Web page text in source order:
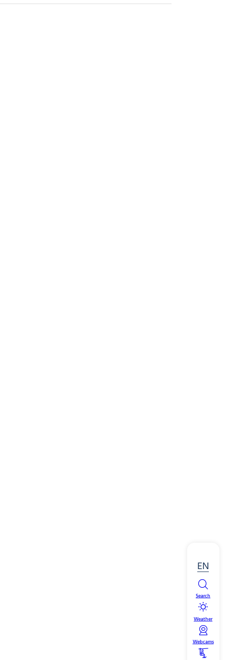
EN
Search
Weather
Webcams